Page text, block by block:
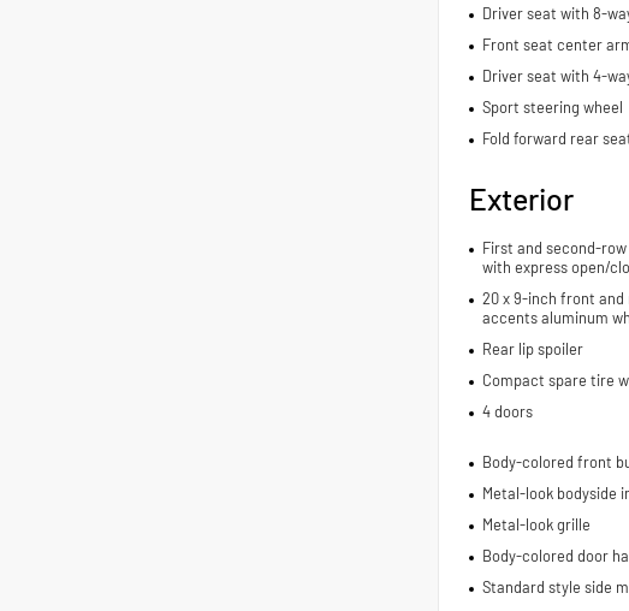
Driver seat with 8-
Front seat center
Driver seat with 4-
Sport steering wheel
Fold forward rear
Exterior
First and second-
with express open/
20 x 9-inch front
accents aluminum
Rear lip spoiler
Compact spare tire
4 doors
Body-colored front
Metal-look bodyside
Metal-look grille
Body-colored door
Standard style side